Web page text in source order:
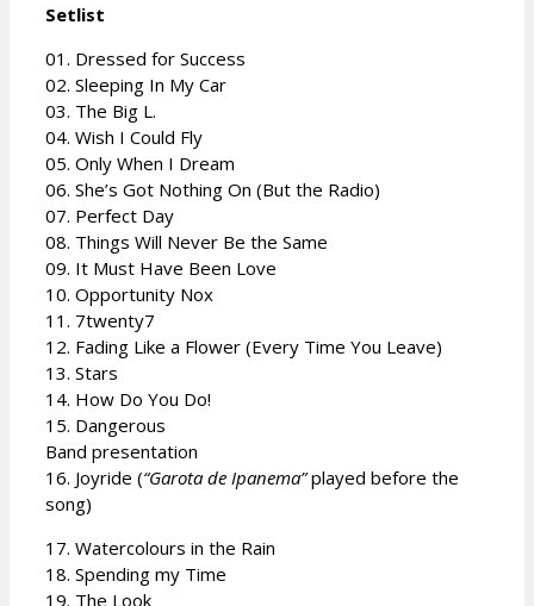
Setlist
01. Dressed for Success
02. Sleeping In My Car
03. The Big L.
04. Wish I Could Fly
05. Only When I Dream
06. She’s Got Nothing On (But the Radio)
07. Perfect Day
08. Things Will Never Be the Same
09. It Must Have Been Love
10. Opportunity Nox
11. 7twenty7
12. Fading Like a Flower (Every Time You Leave)
13. Stars
14. How Do You Do!
15. Dangerous
Band presentation
16. Joyride (“Garota de Ipanema”played before the
song)
17. Watercolours in the Rain
18. Spending my Time
19. The Look